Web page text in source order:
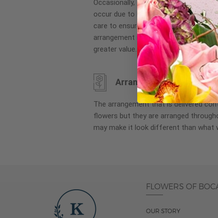
images
gallery
Occasionally, substitution of flowers,
occur due to local and seasonal
care to ensure the same style and
arrangement is maintained using
greater value.
Arrangement may look
The arrangement that is delivered
flowers but they are arranged
may make it look different than what
FLOWERS OF
OUR STORY